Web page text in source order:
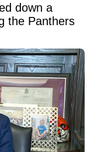
down a
the Panthers